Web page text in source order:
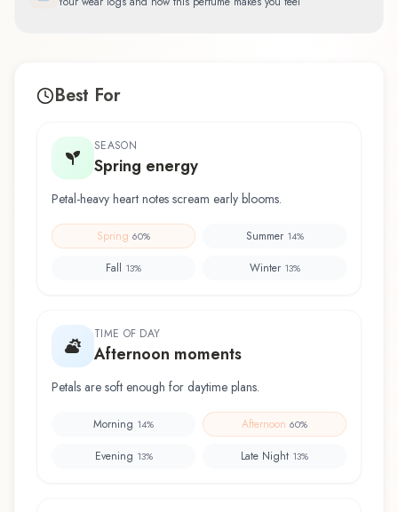
Best For
SEASON
Spring energy
Petal-heavy heart notes scream early blooms.
Spring 60% Summer 14%
Fall 13% Winter 13%
TIME OF DAY
Afternoon moments
Petals are soft enough for daytime plans.
Morning 14% Afternoon 60%
Evening 13% Late Night 13%